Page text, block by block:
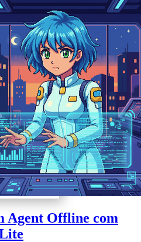
Agent Offline com